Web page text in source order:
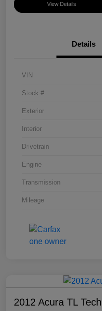
View Details
Details
VIN
Stock #
Exterior
Interior
Drivetrain
Engine
Transmission
Mileage
2012 Acura TL